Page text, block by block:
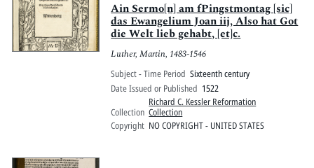
Ain Sermo[n] am fPingstmontag [sic]
das Ewangelium Joan iij, Also hat Got
die Welt lieb gehabt, [et]c.
Luther, Martin, 1483-1546
Subject - Time Period Sixteenth century
Date Issued or Published 1522
Collection
Richard C. Kessler Reformation
Collection
Copyright NO COPYRIGHT - UNITED STATES